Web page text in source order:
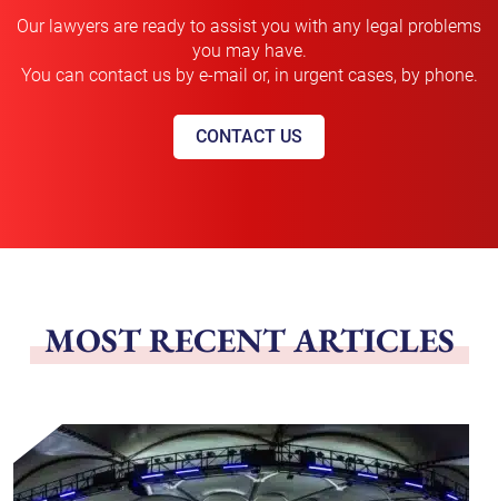
Our lawyers are ready to assist you with any legal problems
you may have.
You can contact us by e-mail or, in urgent cases, by phone.
CONTACT US
MOST RECENT ARTICLES